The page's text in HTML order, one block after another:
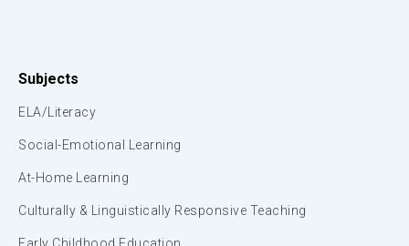
Subjects
ELA/Literacy
Social-Emotional Learning
At-Home Learning
Culturally & Linguistically Responsive Teaching